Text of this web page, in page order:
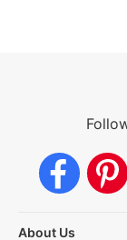
About Us